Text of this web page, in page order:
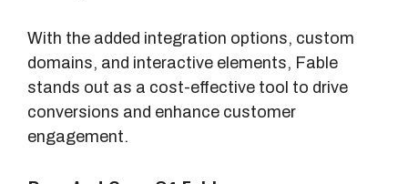
With the added integration options, custom
domains, and interactive elements, Fable
stands out as a cost-effective tool to drive
conversions and enhance customer
engagement.